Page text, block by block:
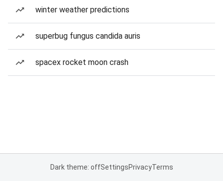
winter weather predictions
superbug fungus candida auris
spacex rocket moon crash
Dark theme: offSettingsPrivacyTerms